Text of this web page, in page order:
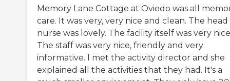
Memory Lane Cottage at Oviedo was all
care. It was very, very nice and clean. The head
nurse was lovely. The facility itself was very
The staff was very nice, friendly and very
informative. I met the activity director and she
explained all the activities that they had. It's a